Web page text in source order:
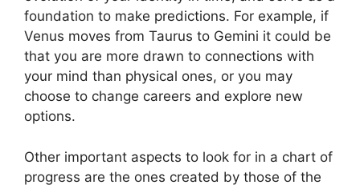
foundation to make predictions. For example, if
Venus moves from Taurus to Gemini it could be
that you are more drawn to connections with
your mind than physical ones, or you may
choose to change careers and explore new
options.
Other important aspects to look for in a chart of
progress are the ones created by those of the